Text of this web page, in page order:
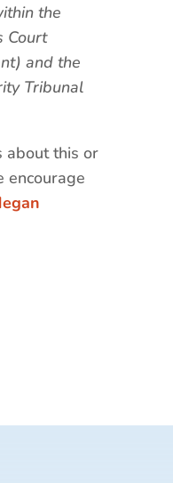
the
Court
and the
Tribunal
about this or
encourage